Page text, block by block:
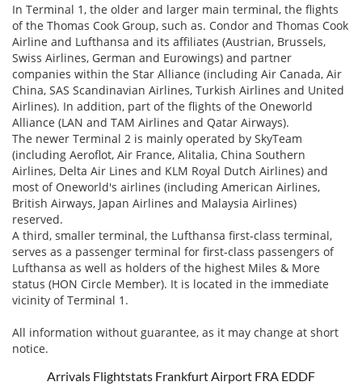
In Terminal 1, the older and larger main terminal, the flights
of the Thomas Cook Group, such as. Condor and Thomas Cook
Airline and Lufthansa and its affiliates (Austrian, Brussels,
Swiss Airlines, German and Eurowings) and partner
companies within the Star Alliance (including Air Canada, Air
China, SAS Scandinavian Airlines, Turkish Airlines and United
Airlines). In addition, part of the flights of the Oneworld
Alliance (LAN and TAM Airlines and Qatar Airways).
The newer Terminal 2 is mainly operated by SkyTeam
(including Aeroflot, Air France, Alitalia, China Southern
Airlines, Delta Air Lines and KLM Royal Dutch Airlines) and
most of Oneworld's airlines (including American Airlines,
British Airways, Japan Airlines and Malaysia Airlines)
reserved.
A third, smaller terminal, the Lufthansa first-class terminal,
serves as a passenger terminal for first-class passengers of
Lufthansa as well as holders of the highest Miles & More
status (HON Circle Member). It is located in the immediate
vicinity of Terminal 1.
All information without guarantee, as it may change at short
notice.
Arrivals Flightstats Frankfurt Airport FRA EDDF